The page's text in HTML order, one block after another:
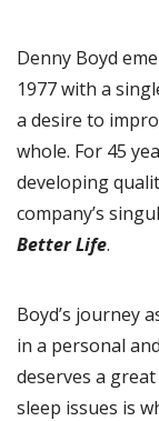
Denny Boyd
1977 with a
a desire to
whole. For 45
developing
company’s
Better Life.
Boyd’s journey
in a personal
deserves a
sleep issues is